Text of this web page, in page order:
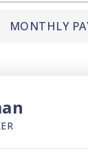
MONTHLY